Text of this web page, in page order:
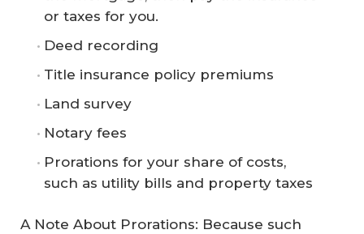
or taxes for you.
Deed recording
Title insurance policy premiums
Land survey
Notary fees
Prorations for your share of costs,
such as utility bills and property taxes
A Note About Prorations: Because such